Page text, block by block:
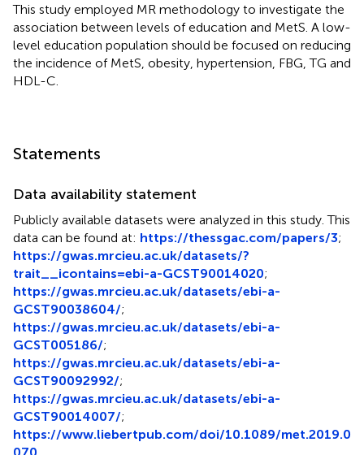
This study employed MR methodology to investigate the
association between levels of education and MetS. A low-
level education population should be focused on reducing
the incidence of MetS, obesity, hypertension, FBG, TG and
HDL-C.
Statements
Data availability statement
Publicly available datasets were analyzed in this study. This
data can be found at: https://thessgac.com/papers/3;
https://gwas.mrcieu.ac.uk/datasets/?
trait__icontains=ebi-a-GCST90014020;
https://gwas.mrcieu.ac.uk/datasets/ebi-a-
GCST90038604/;
https://gwas.mrcieu.ac.uk/datasets/ebi-a-
GCST005186/;
https://gwas.mrcieu.ac.uk/datasets/ebi-a-
GCST90092992/;
https://gwas.mrcieu.ac.uk/datasets/ebi-a-
GCST90014007/;
https://www.liebertpub.com/doi/10.1089/met.2019.0
070